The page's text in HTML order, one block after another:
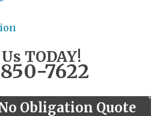
TODAY!
7622
Obligation Quote